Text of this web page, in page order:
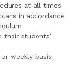
at all times
in accordance
their students’
weekly basis